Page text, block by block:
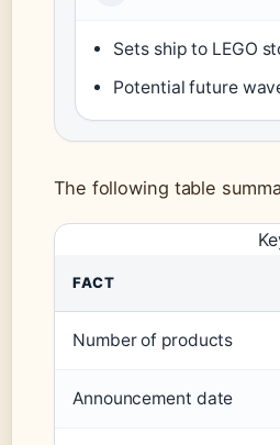
Sets ship to LEGO
Potential future
The following table
FACT
Number of products
Announcement date